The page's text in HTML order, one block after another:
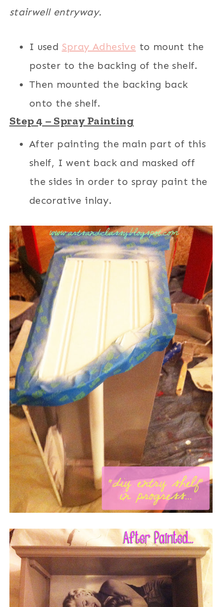
stairwell entryway.
I used Spray Adhesive to mount the
poster to the backing of the shelf.
Then mounted the backing back
onto the shelf.
Step 4 – Spray Painting
After painting the main part of this
shelf, I went back and masked off
the sides in order to spray paint the
decorative inlay.